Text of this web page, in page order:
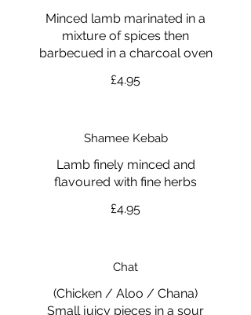
Minced lamb marinated in a
mixture of spices then
barbecued in a charcoal oven
£4.95
Shamee Kebab
Lamb finely minced and
flavoured with fine herbs
£4.95
Chat
(Chicken / Aloo / Chana)
Small juicy pieces in a sour